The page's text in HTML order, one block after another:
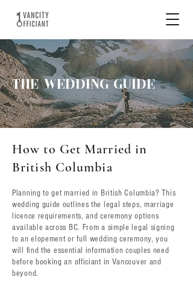
THE WEDDING GUIDE
How to Get Married in
British Columbia
Planning to get married in British Columbia? This
wedding guide outlines the legal steps, marriage
licence requirements, and ceremony options
available across BC. From a simple legal signing
to an elopement or full wedding ceremony, you
will find the essential information couples need
before booking an officiant in Vancouver and
beyond.